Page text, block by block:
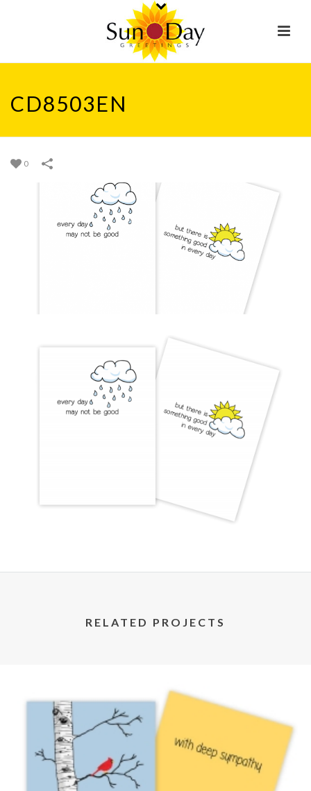
CD8503EN
0
RELATED PROJECTS